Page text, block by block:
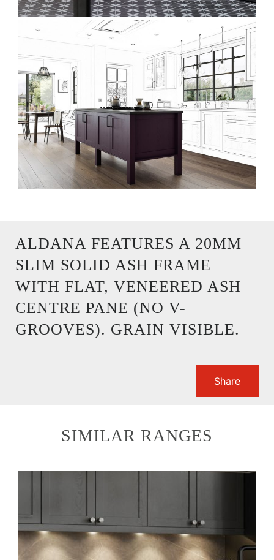
ALDANA FEATURES A 20MM
SLIM SOLID ASH FRAME
WITH FLAT, VENEERED ASH
CENTRE PANE (NO V-
GROOVES). GRAIN VISIBLE.
Share
SIMILAR RANGES